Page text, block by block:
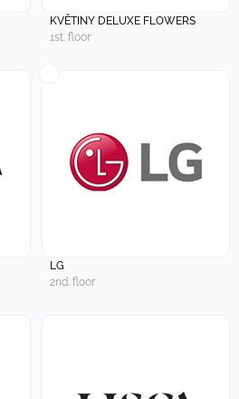
KVĚTINY DELUXE FLOWERS
1st. floor
LG
2nd. floor